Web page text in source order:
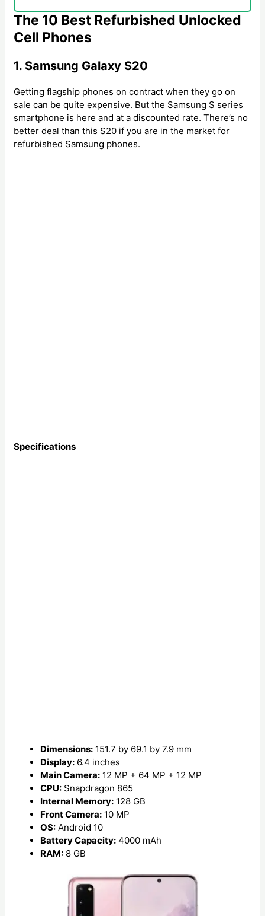
The 10 Best Refurbished Unlocked
Cell Phones
1. Samsung Galaxy S20
Getting flagship phones on contract when they go on
sale can be quite expensive. But the Samsung S series
smartphone is here and at a discounted rate. There’s no
better deal than this S20 if you are in the market for
refurbished Samsung phones.
Specifications
Dimensions: 151.7 by 69.1 by 7.9 mm
Display: 6.4 inches
Main Camera: 12 MP + 64 MP + 12 MP
CPU: Snapdragon 865
Internal Memory: 128 GB
Front Camera: 10 MP
OS: Android 10
Battery Capacity: 4000 mAh
RAM: 8 GB